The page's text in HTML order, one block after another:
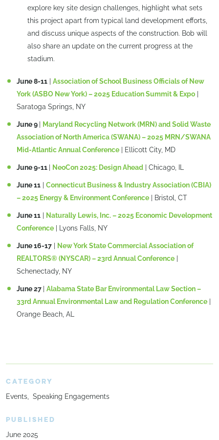
explore key site design challenges, highlight what sets
this project apart from typical land development efforts,
and discuss unique aspects of the construction. Bob will
also share an update on the current progress at the
stadium.
June 8-11
Association of School Business Officials of New
York (ASBO New York) – 2025 Education Summit & Expo
Saratoga Springs, NY
June 9
Maryland Recycling Network (MRN) and Solid Waste
Association of North America (SWANA) – 2025 MRN/SWANA
Mid-Atlantic Annual Conference
| Ellicott City, MD
June 9-11 NeoCon 2025: Design Ahead | Chicago, IL
June 11
Connecticut Business & Industry Association (CBIA)
– 2025 Energy & Environment Conference | Bristol, CT
June 11
Naturally Lewis, Inc. – 2025 Economic Development
Conference | Lyons Falls, NY
June 16-17
New York State Commercial Association of
REALTORS® (NYSCAR) – 23rd Annual Conference
Schenectady, NY
June 27
Alabama State Bar Environmental Law Section –
33rd Annual Environmental Law and Regulation Conference
Orange Beach, AL
CATEGORY
Events Speaking Engagements
PUBLISHED
June 2025